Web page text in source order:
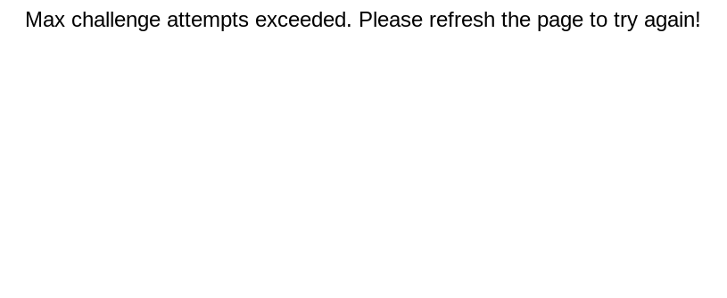
Max challenge attempts exceeded. Please refresh the page to try again!